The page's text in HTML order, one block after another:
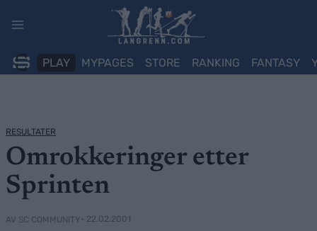
PLAY MYPAGES STORE RANKING FANTASY
RESULTATER
Omrokkeringer etter
Sprinten
AV SC COMMUNITY• 22.02.2001